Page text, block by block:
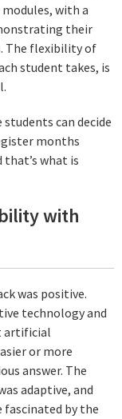
with a
their
The flexibility of
student takes, is
can decide
months
that’s what is
with
was positive.
technology and
artificial
or more
answer. The
adaptive, and
fascinated by the